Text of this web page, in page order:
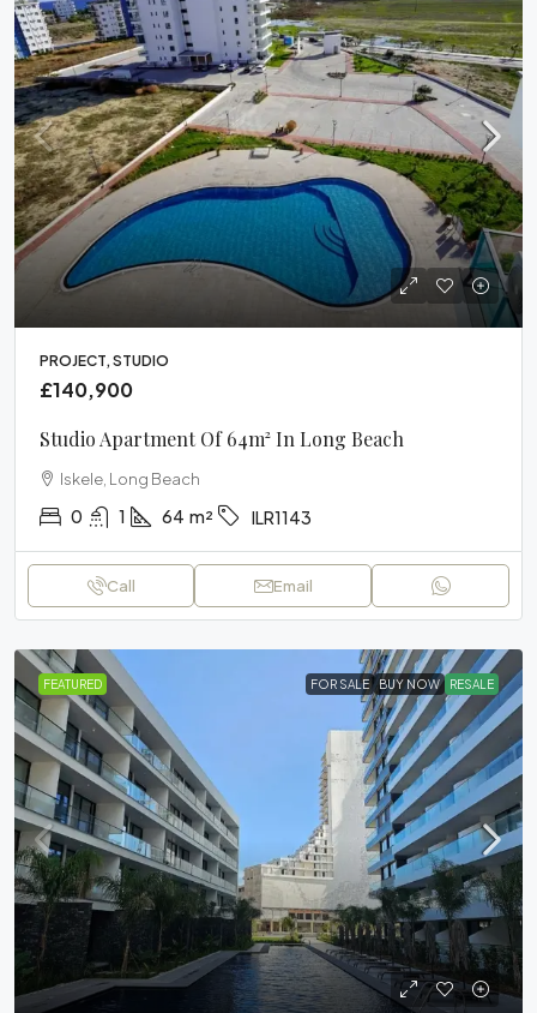
PROJECT, STUDIO
£140,900
Studio Apartment Of 64m² In Long Beach
Iskele, Long Beach
0 1 64 m² ILR1143
Call Email
FEATURED FOR SALE BUY NOW RESALE